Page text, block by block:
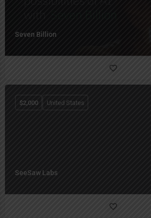
Seven Billion
SeeSaw Labs
$2,000 United States